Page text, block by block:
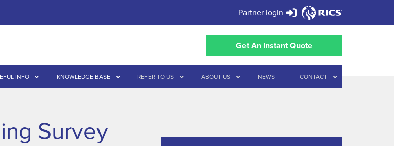
Partner login
Get An Instant Quote
INFO KNOWLEDGE BASE REFER TO US ABOUT US NEWS CONTACT
Survey